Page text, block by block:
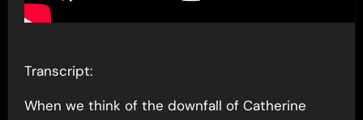
Transcript:
When we think of the downfall of Catherine